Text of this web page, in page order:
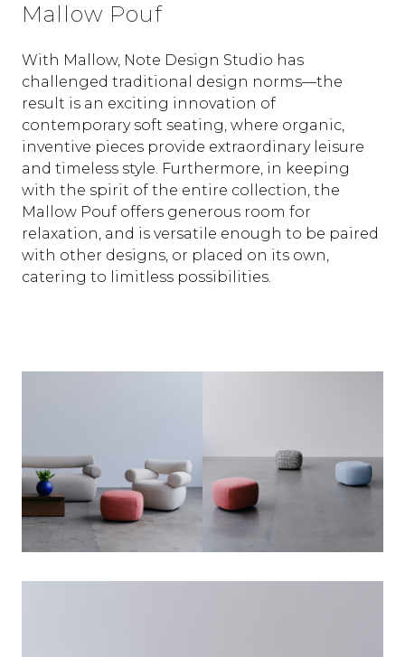
Mallow Pouf
With Mallow, Note Design Studio has
challenged traditional design norms—the
result is an exciting innovation of
contemporary soft seating, where organic,
inventive pieces provide extraordinary leisure
and timeless style. Furthermore, in keeping
with the spirit of the entire collection, the
Mallow Pouf offers generous room for
relaxation, and is versatile enough to be paired
with other designs, or placed on its own,
catering to limitless possibilities.